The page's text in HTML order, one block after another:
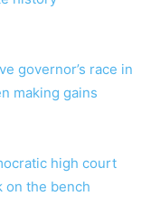
governor’s race in
making gains
high court
on the bench